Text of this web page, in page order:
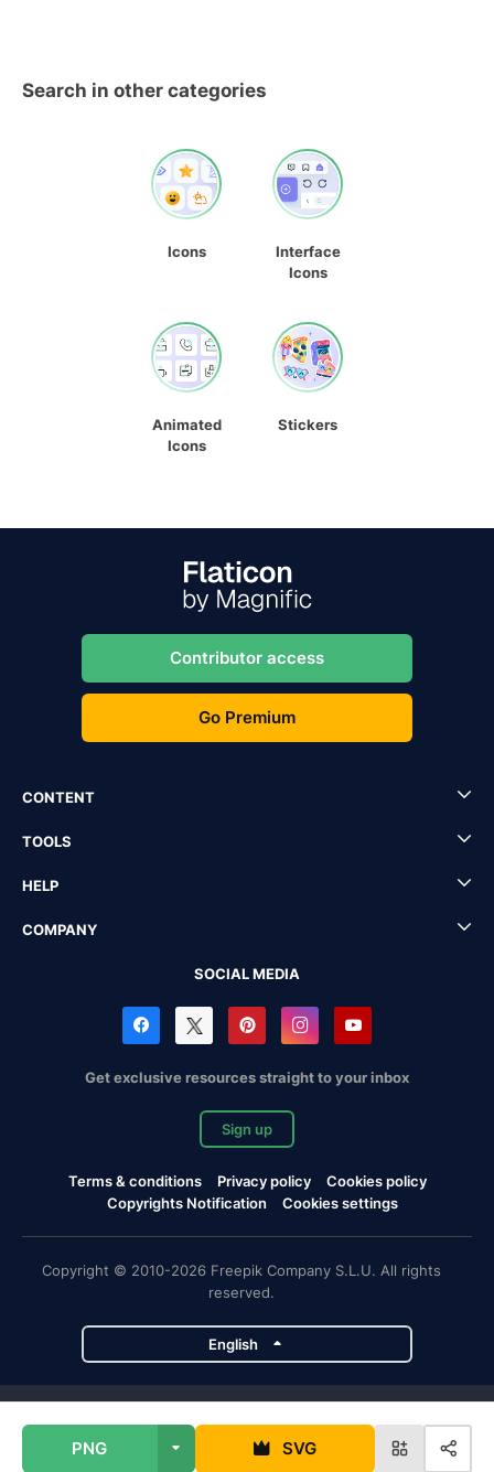
PNG SVG
Search in other categories
Icons
Interface
Icons
Animated
Icons
Stickers
Contributor access
Go Premium
CONTENT
TOOLS
HELP
COMPANY
SOCIAL MEDIA
Get exclusive resources straight to your inbox
Sign up
Terms & conditions Privacy policy
Cookies policy
Copyrights Notification
Cookies settings
Copyright © 2010-2026 Freepik Company S.L.U. All rights
reserved.
English